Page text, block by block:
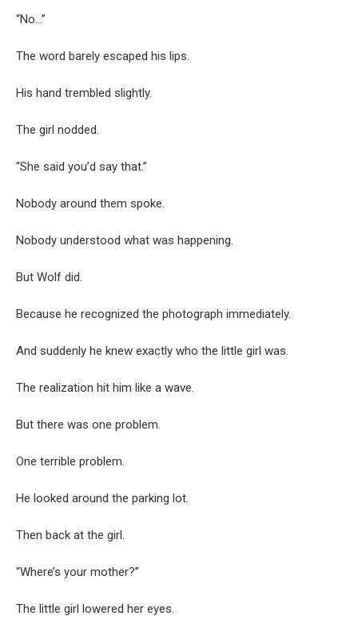
“No…”
The word barely escaped his lips.
His hand trembled slightly.
The girl nodded.
“She said you’d say that.”
Nobody around them spoke.
Nobody understood what was happening.
But Wolf did.
Because he recognized the photograph immediately.
And suddenly he knew exactly who the little girl was.
The realization hit him like a wave.
But there was one problem.
One terrible problem.
He looked around the parking lot.
Then back at the girl.
“Where’s your mother?”
The little girl lowered her eyes.